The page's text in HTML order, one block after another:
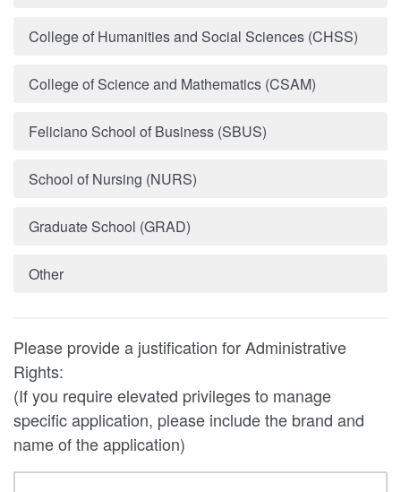
College of Humanities and Social Sciences (CHSS)
College of Science and Mathematics (CSAM)
Feliciano School of Business (SBUS)
School of Nursing (NURS)
Graduate School (GRAD)
Other
Please provide a justification for Administrative
Rights:
(If you require elevated privileges to manage
specific application, please include the brand and
name of the application)